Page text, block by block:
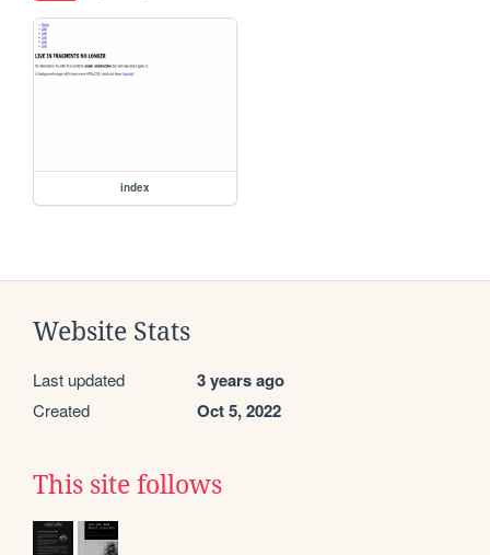
index
Website Stats
Last updated 3 years ago
Created Oct 5, 2022
This site follows